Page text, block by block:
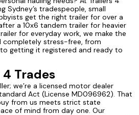
Sydney’s tradespeople, small
get the right trailer for over a
a 10x6 tandem trailer for heavier
for everyday work, we make the
completely stress-free, from
getting it registered and ready to
Trades
we’re a licensed motor dealer
Act (License MD096962). That
from us meets strict state
of mind from day one. Our